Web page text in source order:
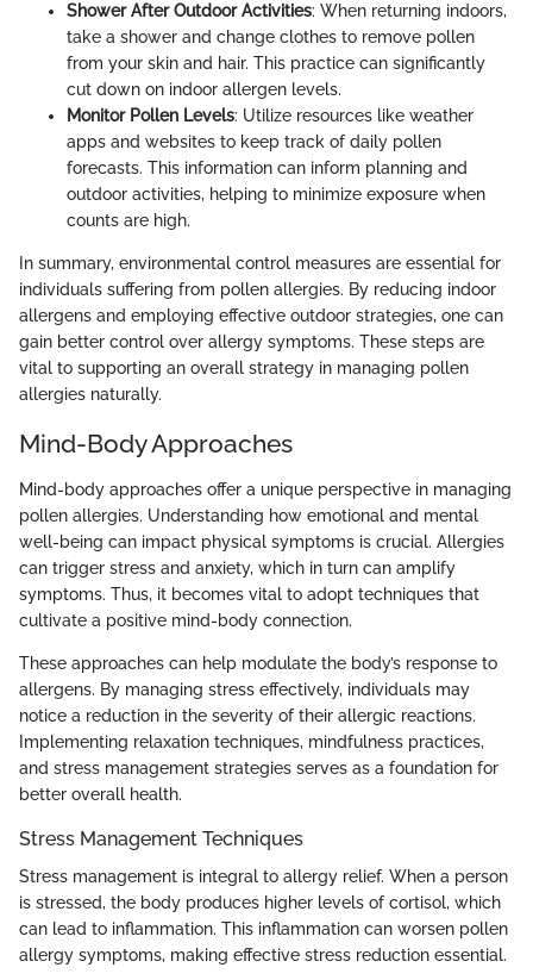
Shower After Outdoor Activities: When returning indoors,
take a shower and change clothes to remove pollen
from your skin and hair. This practice can significantly
cut down on indoor allergen levels.
Monitor Pollen Levels: Utilize resources like weather
apps and websites to keep track of daily pollen
forecasts. This information can inform planning and
outdoor activities, helping to minimize exposure when
counts are high.
In summary, environmental control measures are essential for
individuals suffering from pollen allergies. By reducing indoor
allergens and employing effective outdoor strategies, one can
gain better control over allergy symptoms. These steps are
vital to supporting an overall strategy in managing pollen
allergies naturally.
Mind-Body Approaches
Mind-body approaches offer a unique perspective in managing
pollen allergies. Understanding how emotional and mental
well-being can impact physical symptoms is crucial. Allergies
can trigger stress and anxiety, which in turn can amplify
symptoms. Thus, it becomes vital to adopt techniques that
cultivate a positive mind-body connection.
These approaches can help modulate the body’s response to
allergens. By managing stress effectively, individuals may
notice a reduction in the severity of their allergic reactions.
Implementing relaxation techniques, mindfulness practices,
and stress management strategies serves as a foundation for
better overall health.
Stress Management Techniques
Stress management is integral to allergy relief. When a person
is stressed, the body produces higher levels of cortisol, which
can lead to inflammation. This inflammation can worsen pollen
allergy symptoms, making effective stress reduction essential.